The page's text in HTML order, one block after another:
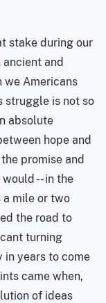
stake during our
and
we Americans
struggle is not so
absolute
hope and
promise and
-- in the
a mile or two
the road to
turning
in years to come
came when,
of ideas